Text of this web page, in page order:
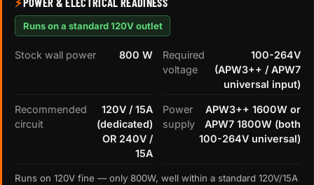
Runs on a standard 120V outlet
Stock wall power 800 W
Required
voltage
100-264V
(APW3++ / APW7
universal input)
Recommended
circuit
120V / 15A
(dedicated)
OR 240V /
15A
Power
supply
APW3++ 1600W or
APW7 1800W (both
100-264V universal)
Runs on 120V fine — only 800W, well within a standard 120V/15A